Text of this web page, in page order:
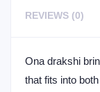
REVIEWS (0)
Ona drakshi
that fits into